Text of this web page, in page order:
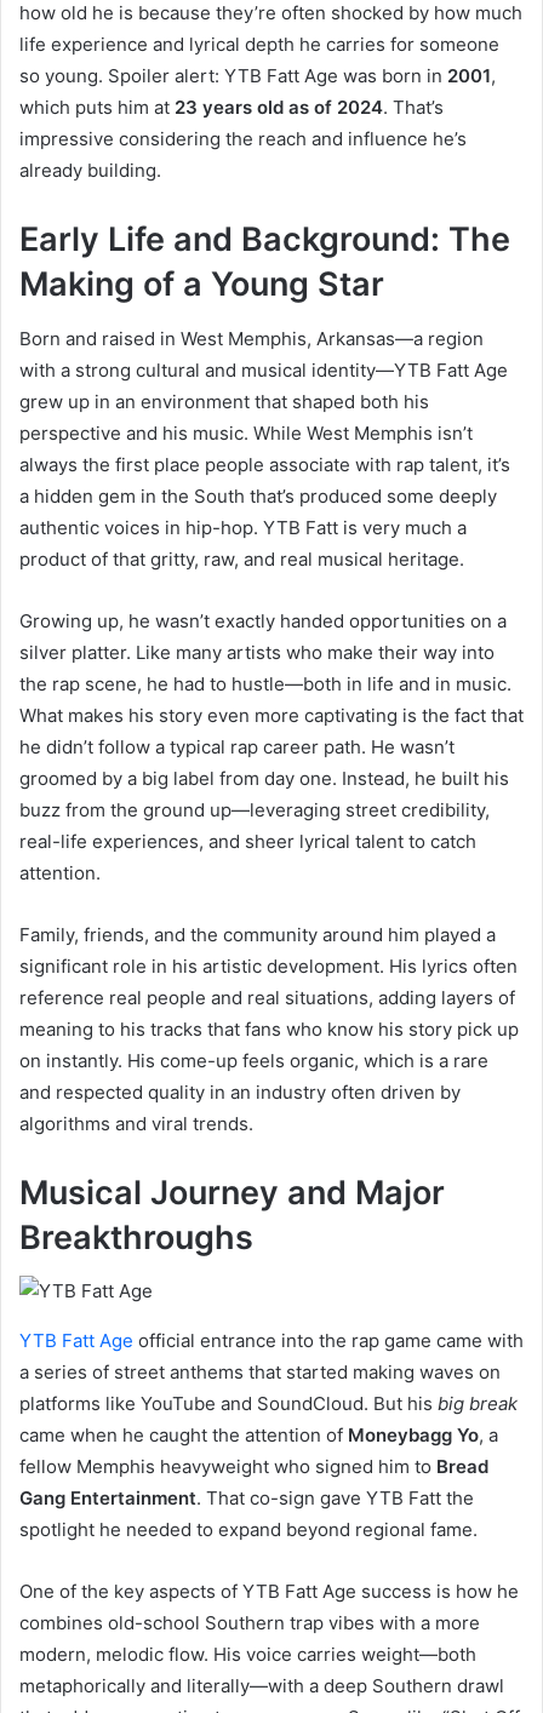
how old he is because they’re often shocked by how much
life experience and lyrical depth he carries for someone
so young. Spoiler alert: YTB Fatt Age was born in 2001,
which puts him at 23 years old as of 2024. That’s
impressive considering the reach and influence he’s
already building.
Early Life and Background: The
Making of a Young Star
Born and raised in West Memphis, Arkansas—a region
with a strong cultural and musical identity—YTB Fatt Age
grew up in an environment that shaped both his
perspective and his music. While West Memphis isn’t
always the first place people associate with rap talent, it’s
a hidden gem in the South that’s produced some deeply
authentic voices in hip-hop. YTB Fatt is very much a
product of that gritty, raw, and real musical heritage.
Growing up, he wasn’t exactly handed opportunities on a
silver platter. Like many artists who make their way into
the rap scene, he had to hustle—both in life and in music.
What makes his story even more captivating is the fact that
he didn’t follow a typical rap career path. He wasn’t
groomed by a big label from day one. Instead, he built his
buzz from the ground up—leveraging street credibility,
real-life experiences, and sheer lyrical talent to catch
attention.
Family, friends, and the community around him played a
significant role in his artistic development. His lyrics often
reference real people and real situations, adding layers of
meaning to his tracks that fans who know his story pick up
on instantly. His come-up feels organic, which is a rare
and respected quality in an industry often driven by
algorithms and viral trends.
Musical Journey and Major
Breakthroughs
YTB Fatt Age official entrance into the rap game came with
a series of street anthems that started making waves on
platforms like YouTube and SoundCloud. But his big break
came when he caught the attention of Moneybagg Yo, a
fellow Memphis heavyweight who signed him to Bread
Gang Entertainment. That co-sign gave YTB Fatt the
spotlight he needed to expand beyond regional fame.
One of the key aspects of YTB Fatt Age success is how he
combines old-school Southern trap vibes with a more
modern, melodic flow. His voice carries weight—both
metaphorically and literally—with a deep Southern drawl